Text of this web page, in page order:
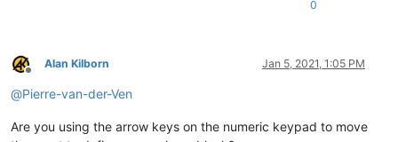
0
Offline
Alan Kilborn Jan 5, 2021, 1:05 PM
@Pierre-van-der-Ven
Are you using the arrow keys on the numeric keypad to move